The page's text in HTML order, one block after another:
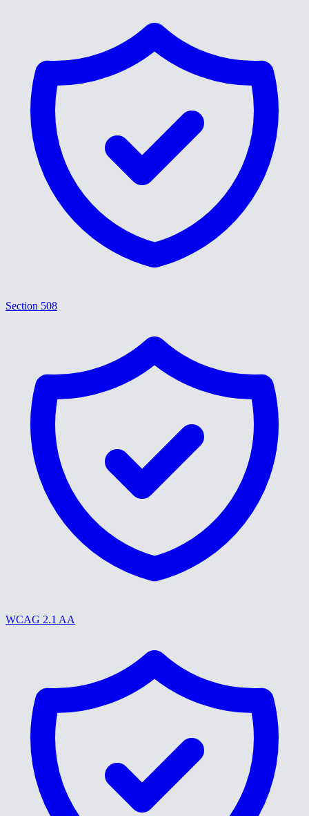
Section 508
WCAG 2.1 AA